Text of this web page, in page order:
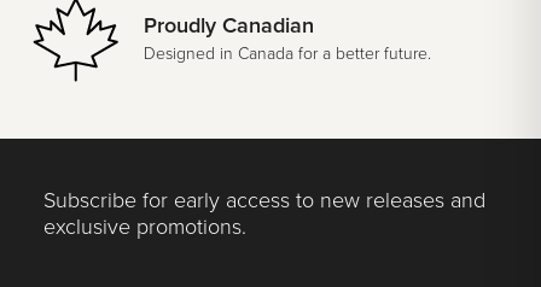
Proudly Canadian
Designed in Canada for a better future.
Subscribe for early access to new releases and
exclusive promotions.